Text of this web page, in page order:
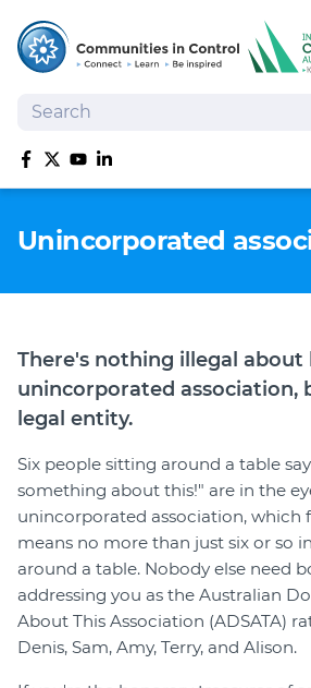
Search
Like us on Facebook
Follow us on Twitter
Follow us on YouTube
Follow us on linkedIn
Joan Kirner Social Justice Oration
Unincorporated
There's nothing illegal about
unincorporated association,
legal entity.
Six people sitting around a table
something about this!" are in the
unincorporated association, which
means no more than just six or so
around a table. Nobody else need
addressing you as the Australian
About This Association (ADSATA)
Denis, Sam, Amy, Terry, and Alison.